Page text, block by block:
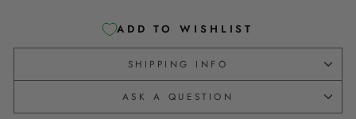
ADD TO WISHLIST
SHIPPING INFO
ASK A QUESTION